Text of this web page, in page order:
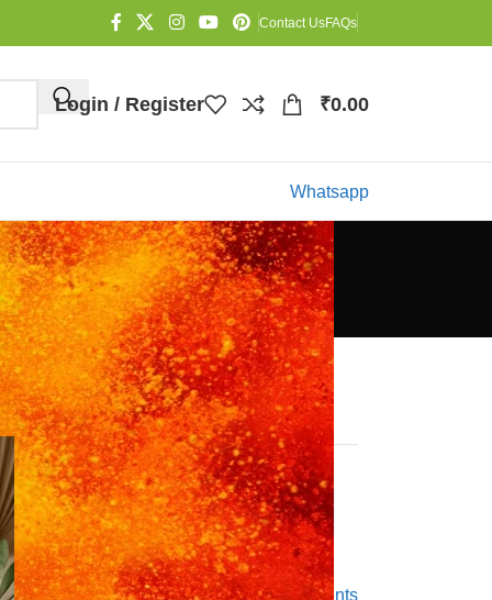
Contact UsFAQs
Login / Register ₹0.00
Whatsapp
Categories
Blog
Recent Posts
Winter Skin Care with
Herbal Powders
4 July 2026 No Comments